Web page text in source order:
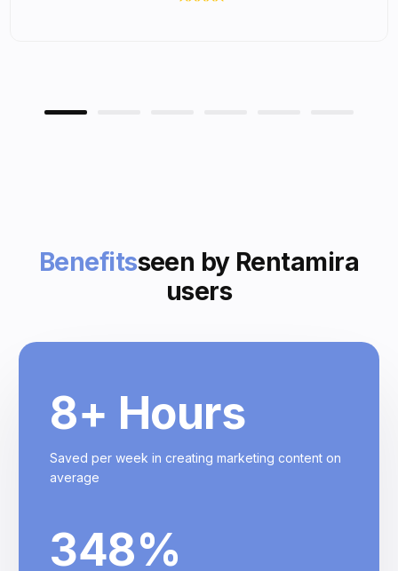
Benefitsseen by Rentamira
users
8+ Hours
Saved per week in creating marketing content on
average
348%